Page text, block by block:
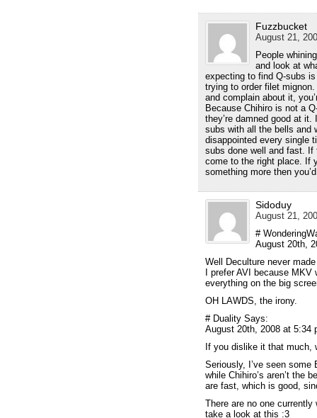
Fuzzbucket
August 21,
People
and look at
expecting to find Q-subs
trying to order filet
and complain about it,
Because Chihiro is not a
they’re damned good at
subs with all the bells and
disappointed every single
subs done well and fast. If
come to the right place. If
something more then
Sidoduy
August 21,
#
August 20th,
Well Deculture never
I prefer AVI because
everything on the big
OH LAWDS, the irony.
# Duality Says:
August 20th, 2008 at 5:34
If you dislike it that much,
Seriously, I’ve seen some
while Chihiro’s aren’t the
are fast, which is good,
There are no one currently
take a look at this :3